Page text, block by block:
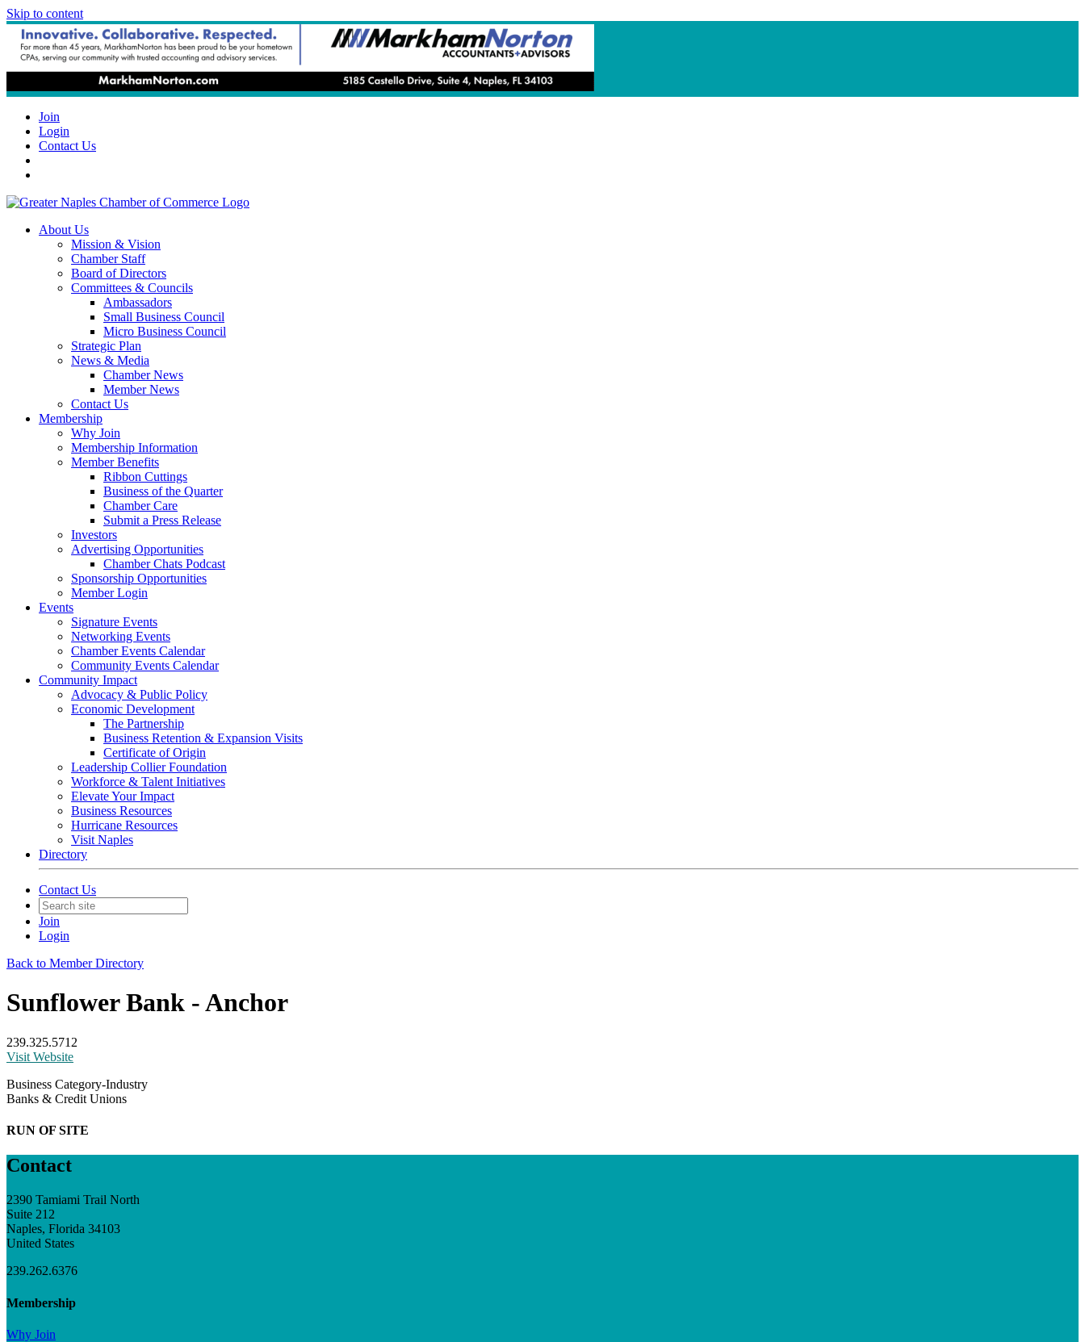
Skip to content
Join
Login
Contact Us
About Us
Mission & Vision
Chamber Staff
Board of Directors
Committees & Councils
Ambassadors
Small Business Council
Micro Business Council
Strategic Plan
News & Media
Chamber News
Member News
Contact Us
Membership
Why Join
Membership Information
Member Benefits
Ribbon Cuttings
Business of the Quarter
Chamber Care
Submit a Press Release
Investors
Advertising Opportunities
Chamber Chats Podcast
Sponsorship Opportunities
Member Login
Events
Signature Events
Networking Events
Chamber Events Calendar
Community Events Calendar
Community Impact
Advocacy & Public Policy
Economic Development
The Partnership
Business Retention & Expansion Visits
Certificate of Origin
Leadership Collier Foundation
Workforce & Talent Initiatives
Elevate Your Impact
Business Resources
Hurricane Resources
Visit Naples
Directory
Contact Us
Join
Login
Back to Member Directory
Sunflower Bank - Anchor
239.325.5712
Visit Website
Business Category-Industry
Banks & Credit Unions
RUN OF SITE
Contact
2390 Tamiami Trail North
Suite 212
Naples, Florida 34103
United States
239.262.6376
Membership
Why Join